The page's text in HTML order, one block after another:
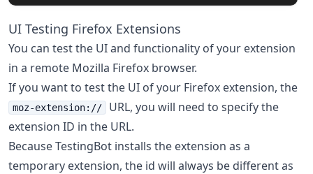
UI Testing Firefox Extensions
You can test the UI and functionality of your extension
in a remote Mozilla Firefox browser.
If you want to test the UI of your Firefox extension, the
moz-extension://
URL, you will need to specify the
extension ID in the URL.
Because TestingBot installs the extension as a
temporary extension, the id will always be different as